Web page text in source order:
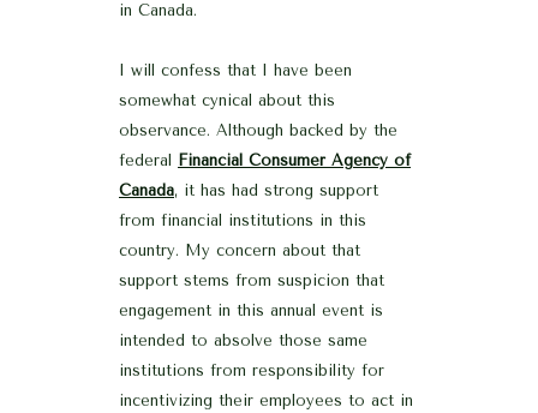
in Canada.
I will confess that I have been
somewhat cynical about this
observance. Although backed by the
federal
Financial Consumer Agency of
Canada, it has had strong support
from financial institutions in this
country. My concern about that
support stems from suspicion that
engagement in this annual event is
intended to absolve those same
institutions from responsibility for
incentivizing their employees to act in